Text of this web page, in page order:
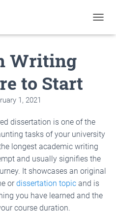
O
T
Writing
to Start
1, 2021
dissertation is one of the
tasks of your university
longest academic writing
and usually signifies the
It showcases an original
ordissertation topic and is
you have learned and the
course duration.